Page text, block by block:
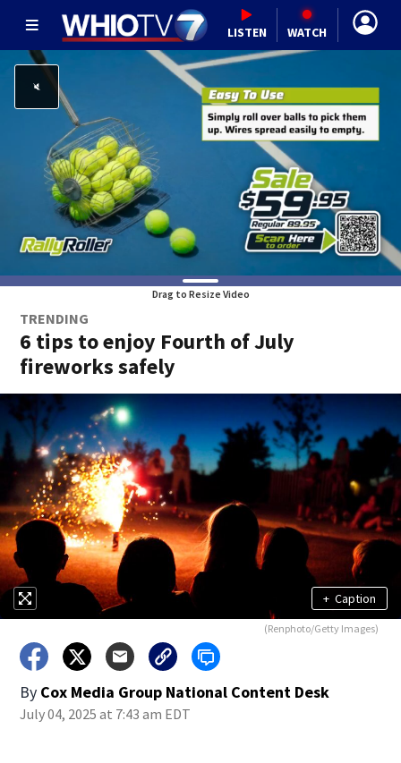
LISTEN WATCH
Drag to Resize Video
TRENDING
6 tips to enjoy Fourth of July
fireworks safely
+ Caption
(Renphoto/Getty Images)
By Cox Media Group National Content Desk
July 04, 2025 at 7:43 am EDT